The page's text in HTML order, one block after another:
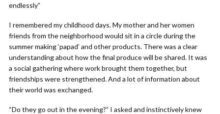
endlessly”
I remembered my childhood days. My mother and her women
friends from the neighborhood would sit in a circle during the
summer making ‘papad’ and other products. There was a clear
understanding about how the final produce will be shared. It was
a social gathering where work brought them together, but
friendships were strengthened. And a lot of information about
their world was exchanged.
“Do they go out in the evening?” I asked and instinctively knew